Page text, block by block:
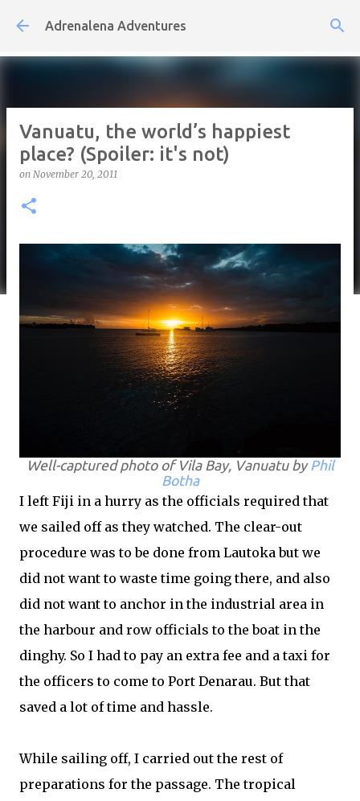
Skip to main content
Adrenalena Adventures
Vanuatu, the world’s happiest
place? (Spoiler: it's not)
on November 20, 2011
Well-captured photo of Vila Bay, Vanuatu by Phil
Botha
I left Fiji in a hurry as the officials required that
we sailed off as they watched. The clear-out
procedure was to be done from Lautoka but we
did not want to waste time going there, and also
did not want to anchor in the industrial area in
the harbour and row officials to the boat in the
dinghy. So I had to pay an extra fee and a taxi for
the officers to come to Port Denarau. But that
saved a lot of time and hassle.
While sailing off, I carried out the rest of
preparations for the passage. The tropical